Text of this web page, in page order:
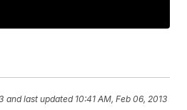
and last updated 10:41 AM, Feb 06, 2013